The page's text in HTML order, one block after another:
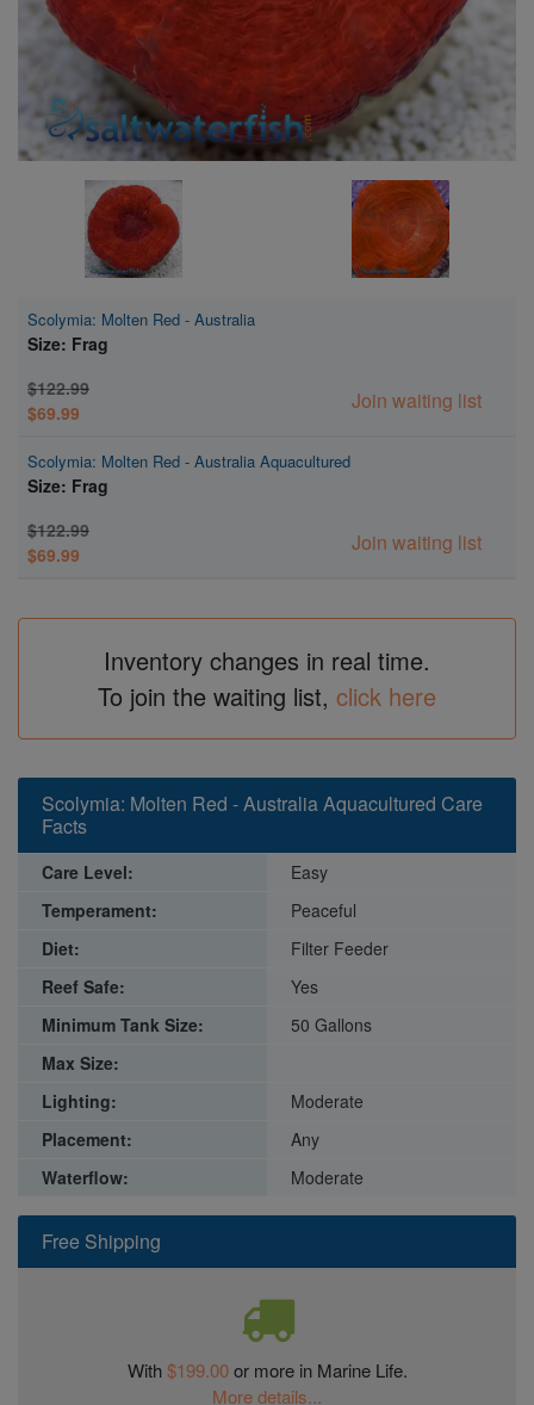
Scolymia: Molten Red - Australia
Size: Frag
$122.99
$69.99
Join waiting list
Scolymia: Molten Red - Australia Aquacultured
Size: Frag
$122.99
$69.99
Join waiting list
Inventory changes in real time.
To join the waiting list, click here
Free Shipping
With$199.00or more in Marine Life.
More details...
Scolymia: Molten Red - Australia Aquacultured Care
Facts
Care Level:
Easy
Temperament:
Peaceful
Diet:
Filter Feeder
Reef Safe:
Yes
Minimum Tank Size:
50 Gallons
Max Size:
Lighting:
Moderate
Placement:
Any
Waterflow:
Moderate